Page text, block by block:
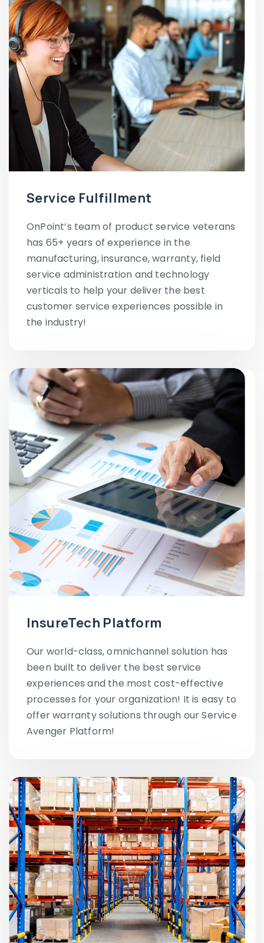
Service Fulfillment
OnPoint’s team of product service veterans
has 65+ years of experience in the
manufacturing, insurance, warranty, field
service administration and technology
verticals to help your deliver the best
customer service experiences possible in
the industry!
InsureTech Platform
Our world-class, omnichannel solution has
been built to deliver the best service
experiences and the most cost-effective
processes for your organization! It is easy to
offer warranty solutions through our Service
Avenger Platform!